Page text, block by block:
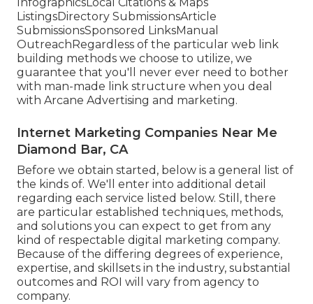
ListingsDirectory SubmissionsArticle
SubmissionsSponsored LinksManual
OutreachRegardless of the particular web link
building methods we choose to utilize, we
guarantee that you'll never ever need to bother
with man-made link structure when you deal
with Arcane Advertising and marketing.
Internet Marketing Companies Near Me
Diamond Bar, CA
Before we obtain started, below is a general list of
the kinds of. We'll enter into additional detail
regarding each service listed below. Still, there
are particular established techniques, methods,
and solutions you can expect to get from any
kind of respectable digital marketing company.
Because of the differing degrees of experience,
expertise, and skillsets in the industry, substantial
outcomes and ROI will vary from agency to
company.